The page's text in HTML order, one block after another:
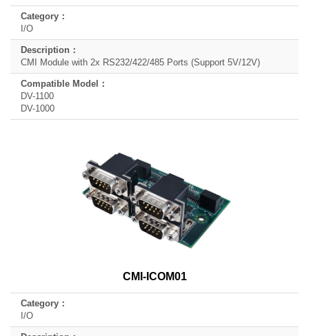
I/O
CMI Module with 2x RS232/422/485 Ports (Support 5V/12V)
DV-1100
DV-1000
CMI-ICOM01
I/O